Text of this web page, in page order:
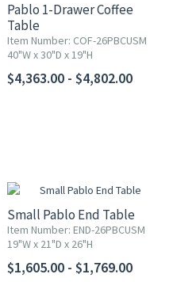
Pablo 1-Drawer Coffee
Table
Item Number: COF-26PBCUSM
40"W x 30"D x 19"H
$4,363.00 - $4,802.00
Small Pablo End Table
Item Number: END-26PBCUSM
19"W x 21"D x 26"H
$1,605.00 - $1,769.00